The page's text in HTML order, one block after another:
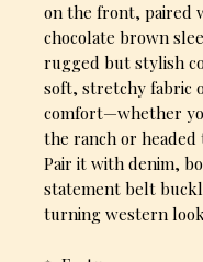
on the front, paired
chocolate brown
rugged but stylish
soft, stretchy fabric
comfort—whether
the ranch or headed
Pair it with denim,
statement belt
turning western